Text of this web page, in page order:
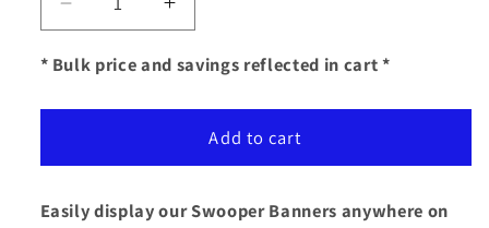
Decrease
quantity
for
Banner
-
Base
Increase
quantity
for
Banner
Hardware
-
Base
* Bulk price and savings reflected in cart *
Add to cart
Easily display our Swooper Banners anywhere on